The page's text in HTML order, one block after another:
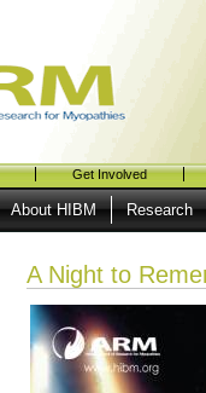
Get Involved
About HIBM Research
A Night to